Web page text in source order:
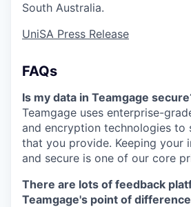
South Australia.
UniSA Press Release
FAQs
Is my data in Teamgage
Teamgage uses enterprise-
and encryption technologies to
that you provide. Keeping your
and secure is one of our core
There are lots of feedback
Teamgage's point of